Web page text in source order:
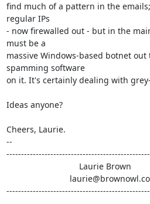
find much of a pattern in the
regular IPs
- now firewalled out - but in the
must be a
massive Windows-based botnet
spamming software
on it. It's certainly dealing with
Ideas anyone?
Cheers, Laurie.
--